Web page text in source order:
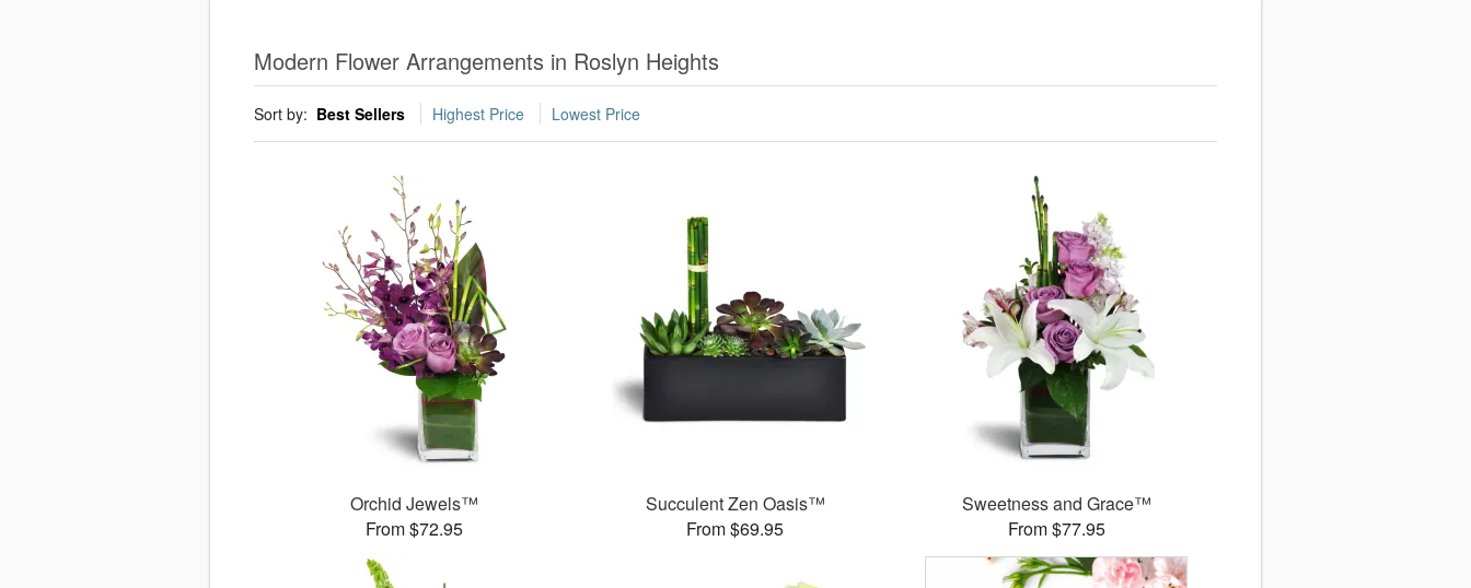
Modern Flower Arrangements in Roslyn Heights
Sort by: Best Sellers Highest Price Lowest Price
Orchid Jewels™
From $72.95
Succulent Zen Oasis™
From $69.95
Sweetness and Grace™
From $77.95